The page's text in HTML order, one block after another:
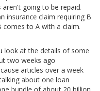
going to be repaid.
insurance claim requiring B
comes to A with a claim.
look at the details of some
two weeks ago
articles over a week
about one loan